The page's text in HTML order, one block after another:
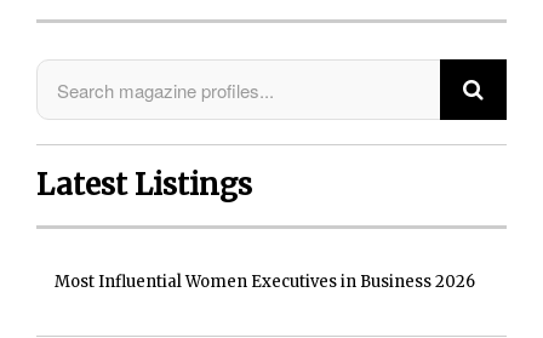
Latest Listings
Most Influential Women Executives in Business 2026